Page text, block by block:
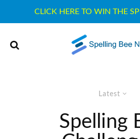
CLICK HERE TO WIN THE
Latest
Spelling